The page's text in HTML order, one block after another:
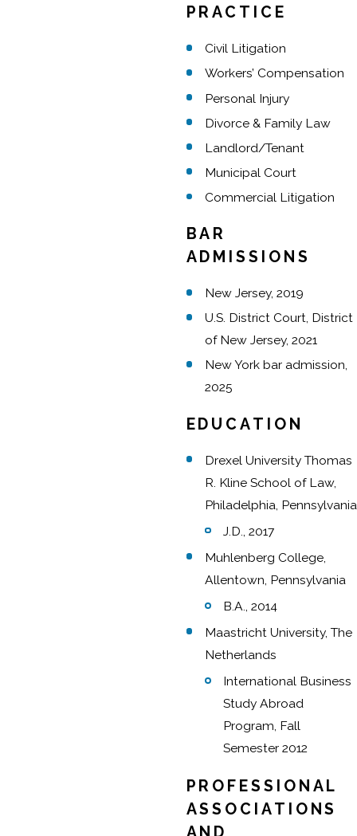
PRACTICE
Civil Litigation
Workers’ Compensation
Personal Injury
Divorce & Family Law
Landlord/Tenant
Municipal Court
Commercial Litigation
BAR
ADMISSIONS
New Jersey, 2019
U.S. District Court, District
of New Jersey, 2021
New York bar admission,
2025
EDUCATION
Drexel University Thomas
R. Kline School of Law,
Philadelphia, Pennsylvania
J.D., 2017
Muhlenberg College,
Allentown, Pennsylvania
B.A., 2014
Maastricht University, The
Netherlands
International Business
Study Abroad
Program, Fall
Semester 2012
PROFESSIONAL
ASSOCIATIONS
AND